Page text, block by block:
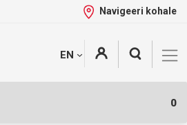
Navigeeri kohale
EN
0
+